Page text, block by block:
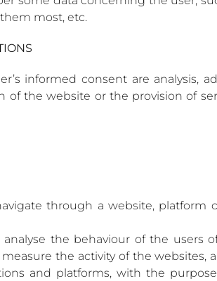
most, etc.
informed consent are analysis,
the website or the provision of
through a website, platform
the behaviour of the users
the activity of the websites,
and platforms, with the